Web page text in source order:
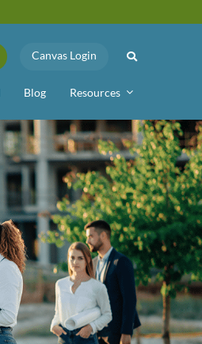
Canvas Login
Blog Resources